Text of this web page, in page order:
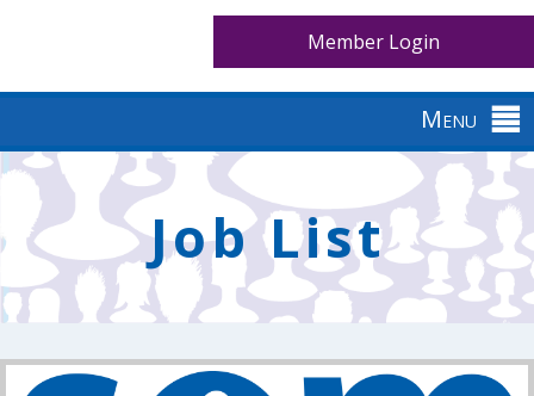
Member Login
Menu
Back
Job List